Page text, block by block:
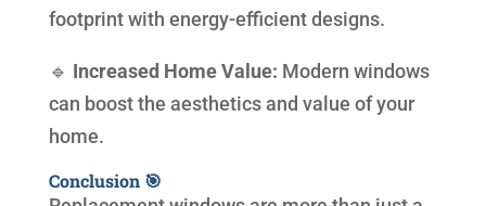
footprint with energy-efficient designs.
🔹 Increased Home Value: Modern windows
can boost the aesthetics and value of your
home.
Conclusion 🎯